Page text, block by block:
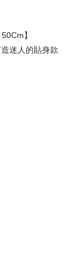
Bank
Bank
or more
or more
】
迷人的貼身款